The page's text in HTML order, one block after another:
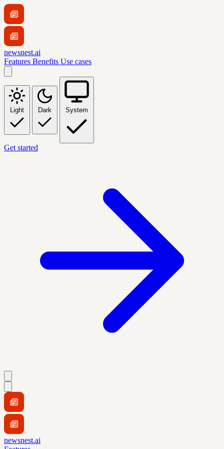
newsnest.ai
Features Benefits Use cases
Light Dark System
Get started
newsnest.ai